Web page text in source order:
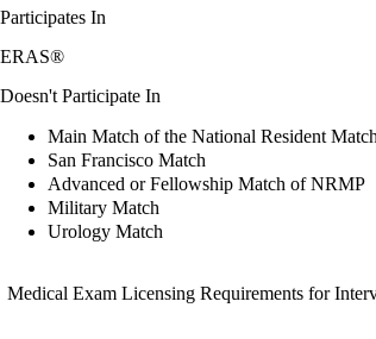
Participates In
ERAS®
Doesn't Participate In
Main Match of the National Resident
San Francisco Match
Advanced or Fellowship Match of NRMP
Military Match
Urology Match
Medical Exam Licensing Requirements for